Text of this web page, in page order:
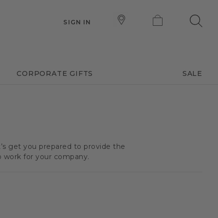
SIGN IN
CORPORATE GIFTS SALE
get you prepared to provide the
for your company.